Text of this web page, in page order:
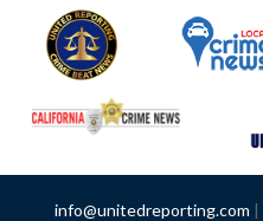
info@unitedreporting.com |